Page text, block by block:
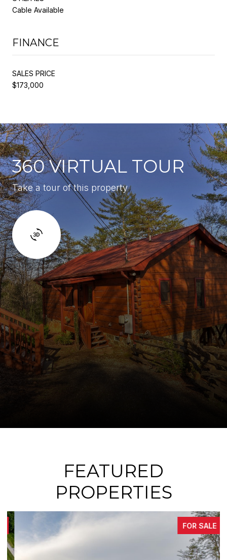
Cable Available
FINANCE
SALES PRICE
$173,000
360 VIRTUAL TOUR
Take a tour of this property
FEATURED
PROPERTIES
FOR SALE